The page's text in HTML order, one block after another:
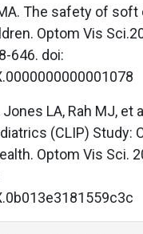
The safety of
Optom Vis
646. doi:
LA, Rah MJ, et
(CLIP) Study:
Optom Vis Sci.